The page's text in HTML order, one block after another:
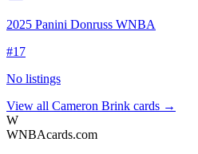
2025 Panini Donruss WNBA
#17
No listings
View all Cameron Brink cards →
W
WNBAcards.com